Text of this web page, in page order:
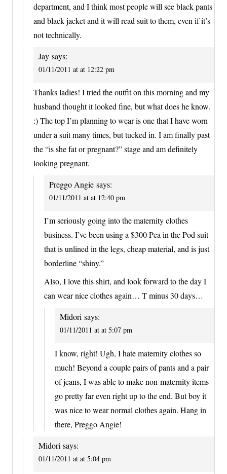
department, and I think most people will see black pants
and black jacket and it will read suit to them, even if it’s
not technically.
Jay says:
01/11/2011 at at 12:22 pm
Thanks ladies! I tried the outfit on this morning and my
husband thought it looked fine, but what does he know.
:) The top I’m planning to wear is one that I have worn
under a suit many times, but tucked in. I am finally past
the “is she fat or pregnant?” stage and am definitely
looking pregnant.
Preggo Angie says:
01/11/2011 at at 12:40 pm
I’m seriously going into the maternity clothes
business. I’ve been using a $300 Pea in the Pod suit
that is unlined in the legs, cheap material, and is just
borderline “shiny.”
Also, I love this shirt, and look forward to the day I
can wear nice clothes again… T minus 30 days…
Midori says:
01/11/2011 at at 5:07 pm
I know, right! Ugh, I hate maternity clothes so
much! Beyond a couple pairs of pants and a pair
of jeans, I was able to make non-maternity items
go pretty far even right up to the end. But boy it
was nice to wear normal clothes again. Hang in
there, Preggo Angie!
Midori says:
01/11/2011 at at 5:04 pm